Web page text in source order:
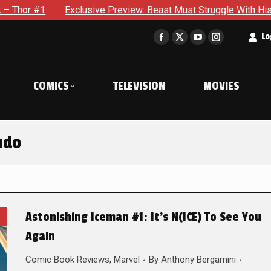
Preview: Beast Must Struggle With His Own Terrible
Facebook
in
window
X
window
YouTube
in
window
Instagram
in
window
COMICS TELEVISION MOVIES
Astonishing Iceman #1: It’s N(ICE) To See You
Again
Comic Book Reviews, Marvel By Anthony Bergamini